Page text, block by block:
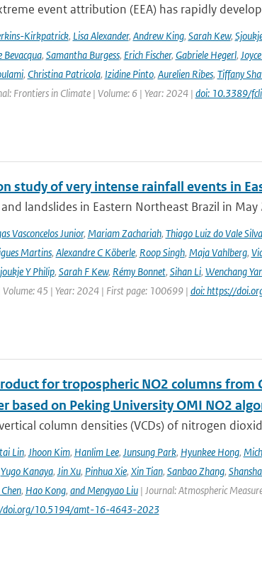
event attribution (EEA) has rapidly
Kirkpatrick, Lisa Alexander, Andrew King, Sarah Kew,
Bevacqua, Samantha Burgess, Erich Fischer, Gabriele Hegerl,
, Christina Patricola, Izidine Pinto, Aurelien Ribes, Tiffany
Frontiers in Climate | Volume: 6 | Year: 2024 | doi: 10.3389/
study of very intense rainfall events in
landslides in Eastern Northeast Brazil in
Vasconcelos Junior, Mariam Zachariah, Thiago Luiz do Vale Silva
Martins, Alexandre C Köberle, Roop Singh, Maja Vahlberg,
Y Philip, Sarah F Kew, Rémy Bonnet, Sihan Li, Wenchang
Volume: 45 | Year: 2024 | First page: 100699 | doi: https://
for tropospheric NO2 columns
based on Peking University OMI NO2
column densities (VCDs) of nitrogen
Lin, Jhoon Kim, Hanlim Lee, Junsung Park, Hyunkee Hong,
Yugo Kanaya, Jin Xu, Pinhua Xie, Xin Tian, Sanbao Zhang,
, Hao Kong, and Mengyao Liu| Journal: Atmospheric
doi.org/10.5194/amt-16-4643-2023